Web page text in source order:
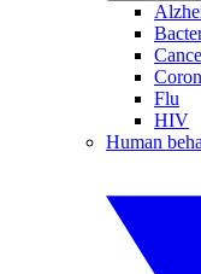
Flu
HIV
Human